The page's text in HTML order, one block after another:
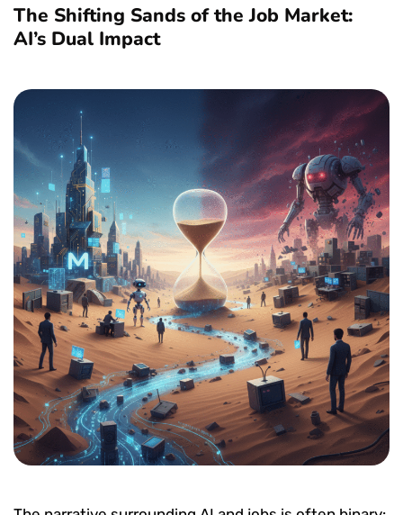
The Shifting Sands of the Job Market:
AI’s Dual Impact